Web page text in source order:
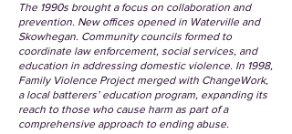
The 1990s brought a focus on collaboration and
prevention. New offices opened in Waterville and
Skowhegan. Community councils formed to
coordinate law enforcement, social services, and
education in addressing domestic violence. In 1998,
Family Violence Project merged with ChangeWork,
a local batterers’ education program, expanding its
reach to those who cause harm as part of a
comprehensive approach to ending abuse.